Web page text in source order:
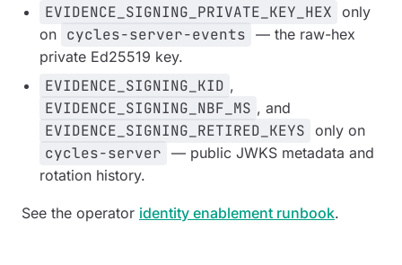
EVIDENCE_SIGNING_PRIVATE_KEY_HEX only
on cycles-server-events — the raw-hex
private Ed25519 key.
EVIDENCE_SIGNING_KID ,
EVIDENCE_SIGNING_NBF_MS , and
EVIDENCE_SIGNING_RETIRED_KEYS only on
cycles-server — public JWKS metadata and
rotation history.
See the operator identity enablement runbook.